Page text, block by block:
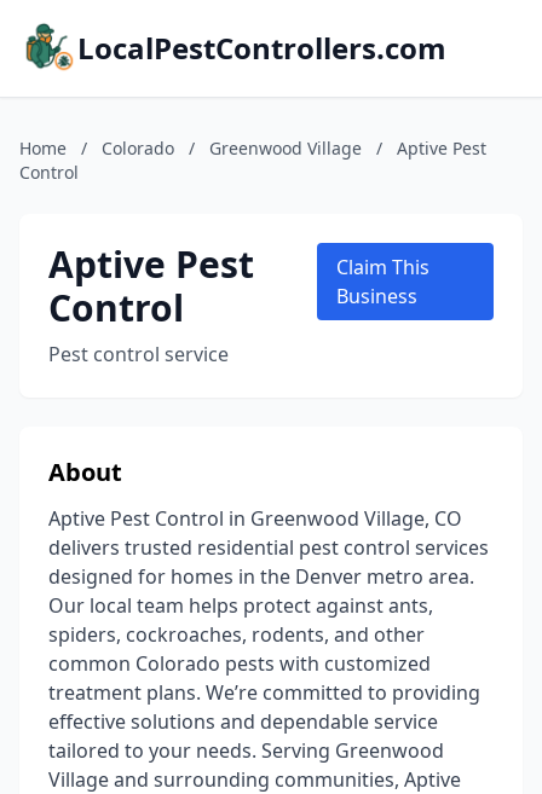
LocalPestControllers.com
Home / Colorado / Greenwood Village /
Aptive Pest
Control
Aptive Pest
Control
Pest control service
Claim This
Business
About
Aptive Pest Control in Greenwood Village, CO
delivers trusted residential pest control services
designed for homes in the Denver metro area.
Our local team helps protect against ants,
spiders, cockroaches, rodents, and other
common Colorado pests with customized
treatment plans. We’re committed to providing
effective solutions and dependable service
tailored to your needs. Serving Greenwood
Village and surrounding communities, Aptive